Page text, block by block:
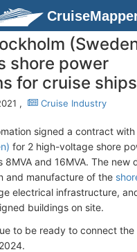
shore power
for cruise ships
, Cruise Industry
signed a contract with
for 2 high-voltage shore
and 16MVA. The new
and manufacture of the
electrical infrastructure,
buildings on site.
to be ready to connect